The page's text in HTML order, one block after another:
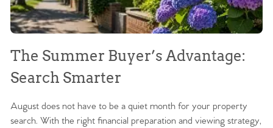
The Summer Buyer’s Advantage:
Search Smarter
August does not have to be a quiet month for your property
search. With the right financial preparation and viewing strategy,